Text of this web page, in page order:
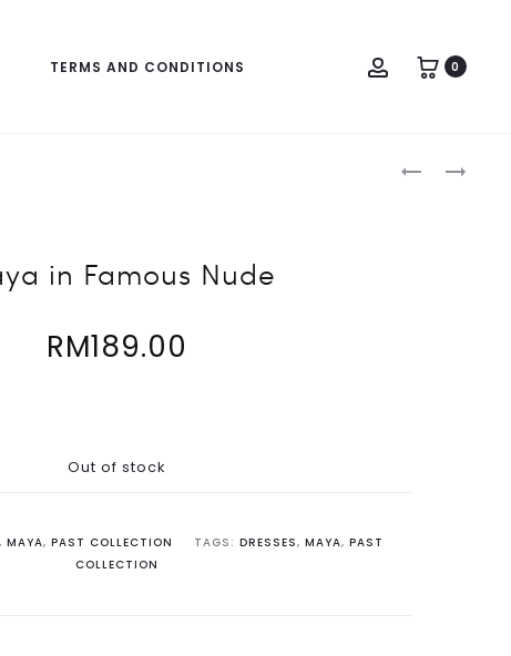
TERMS AND CONDITIONS Account0
MAYA
JULIA
in Famous Nude
RM189.00
Out of stock
, MAYA, PAST COLLECTION TAGS: DRESSES, MAYA, PAST
COLLECTION